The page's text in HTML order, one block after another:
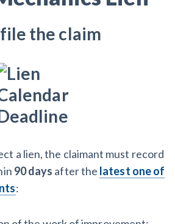
the claim
a lien, the claimant must record
90 days after the latest one of
: